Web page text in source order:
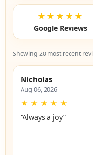
★★★★★
Google Reviews
Showing 20 most recent
Nicholas
Aug 06, 2026
★ ★ ★ ★ ★
“Always a joy”